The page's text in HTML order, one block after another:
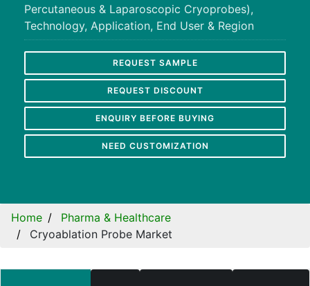
Percutaneous & Laparoscopic Cryoprobes),
Technology, Application, End User & Region
REQUEST SAMPLE
REQUEST DISCOUNT
ENQUIRY BEFORE BUYING
NEED CUSTOMIZATION
Home
Pharma & Healthcare
Cryoablation Probe Market